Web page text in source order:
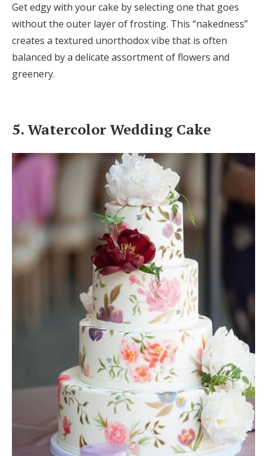
Get edgy with your cake by selecting one that goes
without the outer layer of frosting. This “nakedness”
creates a textured unorthodox vibe that is often
balanced by a delicate assortment of flowers and
greenery.
5. Watercolor Wedding Cake